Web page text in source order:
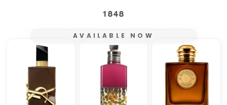
1848
AVAILABLE NOW